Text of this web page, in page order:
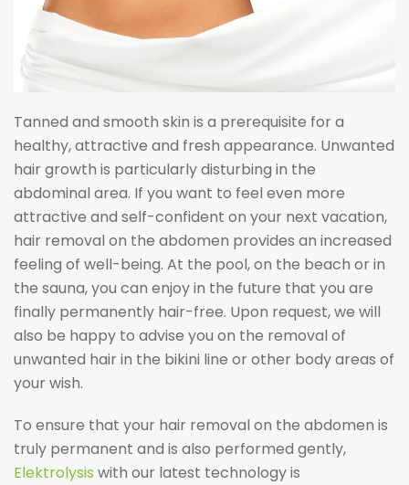
Tanned and smooth skin is a prerequisite for a
healthy, attractive and fresh appearance. Unwanted
hair growth is particularly disturbing in the
abdominal area. If you want to feel even more
attractive and self-confident on your next vacation,
hair removal on the abdomen provides an increased
feeling of well-being. At the pool, on the beach or in
the sauna, you can enjoy in the future that you are
finally permanently hair-free. Upon request, we will
also be happy to advise you on the removal of
unwanted hair in the bikini line or other body areas of
your wish.
To ensure that your hair removal on the abdomen is
truly permanent and is also performed gently,
Elektrolysis with our latest technology is